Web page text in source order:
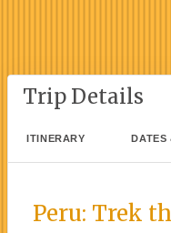
Trip Details
ITINERARY DATES
Peru: Trek